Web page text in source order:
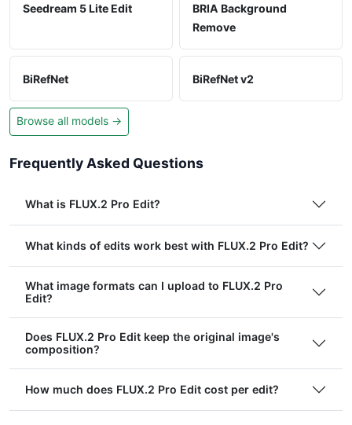
Seedream 5 Lite Edit
BRIA Background
Remove
BiRefNet BiRefNet v2
Browse all models →
Frequently Asked Questions
What is FLUX.2 Pro Edit?
What kinds of edits work best with FLUX.2 Pro Edit?
What image formats can I upload to FLUX.2 Pro
Edit?
Does FLUX.2 Pro Edit keep the original image's
composition?
How much does FLUX.2 Pro Edit cost per edit?